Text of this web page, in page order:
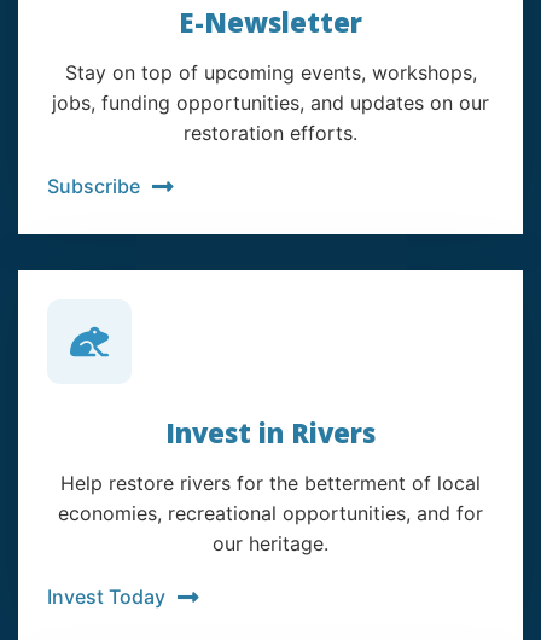
E-Newsletter
Stay on top of upcoming events, workshops,
jobs, funding opportunities, and updates on our
restoration efforts.
Subscribe
Invest in Rivers
Help restore rivers for the betterment of local
economies, recreational opportunities, and for
our heritage.
Invest Today